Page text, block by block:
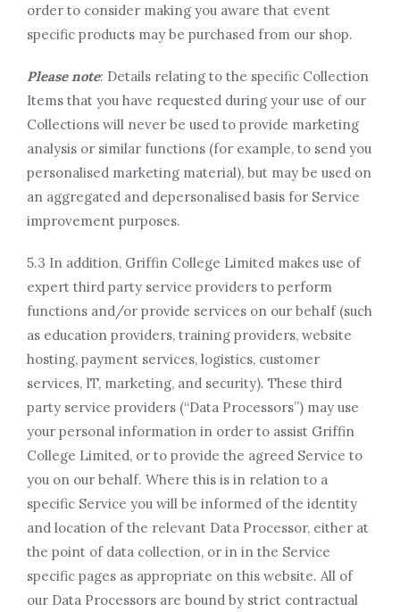
order to consider making you aware that event
specific products may be purchased from our shop.
Please note: Details relating to the specific Collection
Items that you have requested during your use of our
Collections will never be used to provide marketing
analysis or similar functions (for example, to send you
personalised marketing material), but may be used on
an aggregated and depersonalised basis for Service
improvement purposes.
5.3 In addition, Griffin College Limited makes use of
expert third party service providers to perform
functions and/or provide services on our behalf (such
as education providers, training providers, website
hosting, payment services, logistics, customer
services, IT, marketing, and security). These third
party service providers (“Data Processors”) may use
your personal information in order to assist Griffin
College Limited, or to provide the agreed Service to
you on our behalf. Where this is in relation to a
specific Service you will be informed of the identity
and location of the relevant Data Processor, either at
the point of data collection, or in in the Service
specific pages as appropriate on this website. All of
our Data Processors are bound by strict contractual